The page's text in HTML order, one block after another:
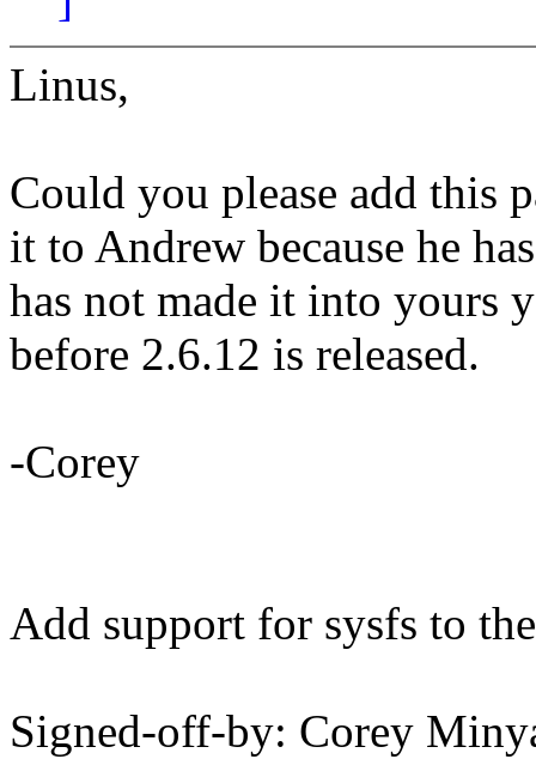
Linus,
Could you please add this
it to Andrew because he
has not made it into yours
before 2.6.12 is released.
-Corey
Add support for sysfs to
Signed-off-by: Corey